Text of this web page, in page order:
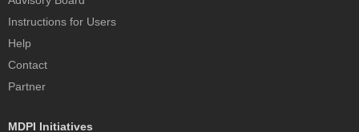
Instructions for Users
Help
Contact
Partner
MDPI Initiatives